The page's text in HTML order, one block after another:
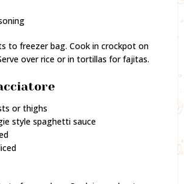
to freezer bag. Cook in crockpot on
over rice or in tortillas for fajitas.
or thighs
style spaghetti sauce